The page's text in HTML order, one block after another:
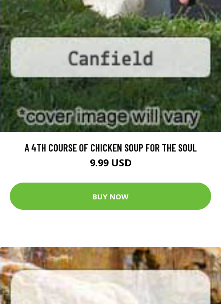
A 4TH COURSE OF CHICKEN SOUP FOR THE SOUL
9.99 USD
BUY NOW